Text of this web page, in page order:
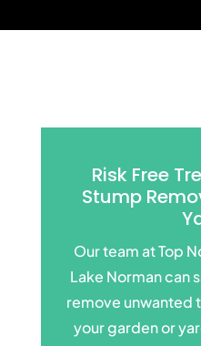
Risk Free
Stump
Our team at Top
Lake Norman can
remove unwanted
your garden or